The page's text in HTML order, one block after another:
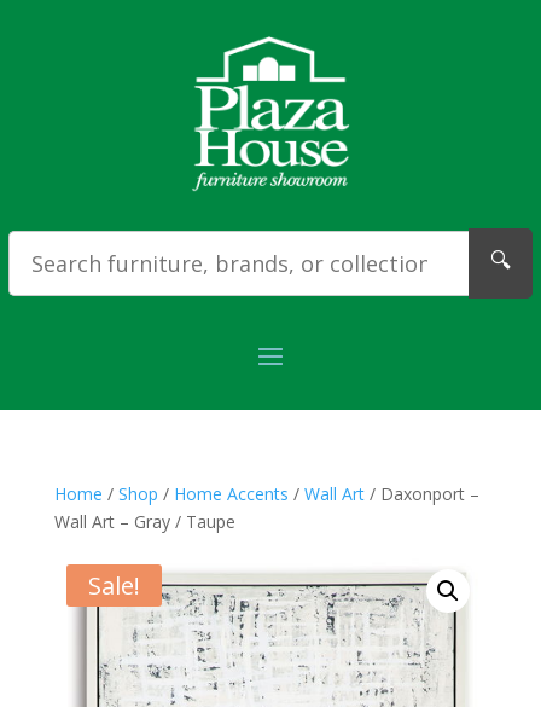
🔍
Home / Shop / Home Accents / Wall Art/ Daxonport –
Wall Art – Gray / Taupe
Sale!